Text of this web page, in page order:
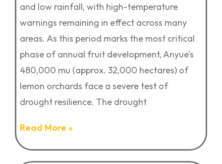
and low rainfall, with high-temperature
warnings remaining in effect across many
areas. As this period marks the most critical
phase of annual fruit development, Anyue’s
480,000 mu (approx. 32,000 hectares) of
lemon orchards face a severe test of
drought resilience. The drought
Read More »